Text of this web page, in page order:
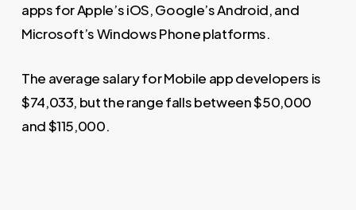
apps for Apple’s iOS, Google’s Android, and
Microsoft’s Windows Phone platforms.
The average salary for Mobile app developers is
$74,033, but the range falls between $50,000
and $115,000.